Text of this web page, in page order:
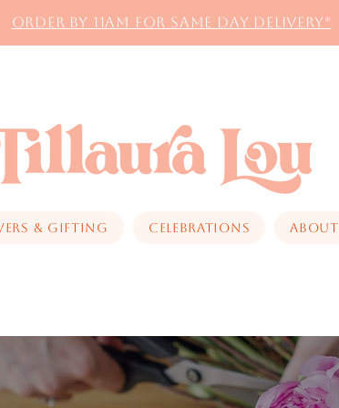
Order by 11AM for same day delivery*
& Gifting Celebrations About